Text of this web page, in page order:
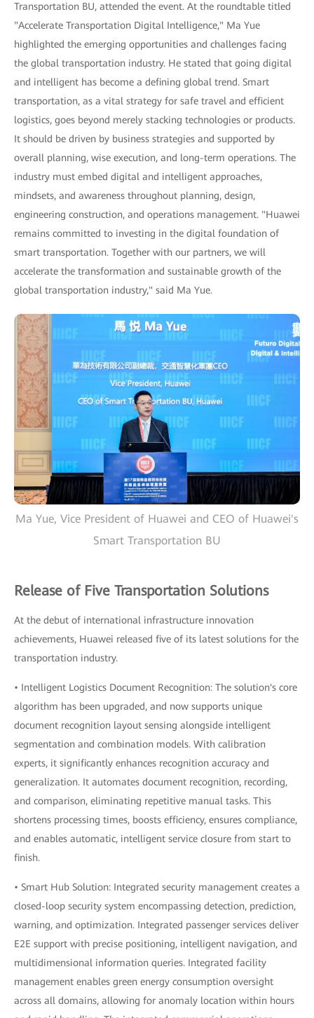
Transportation BU, attended the event. At the roundtable titled
"Accelerate Transportation Digital Intelligence," Ma Yue
highlighted the emerging opportunities and challenges facing
the global transportation industry. He stated that going digital
and intelligent has become a defining global trend. Smart
transportation, as a vital strategy for safe travel and efficient
logistics, goes beyond merely stacking technologies or products.
It should be driven by business strategies and supported by
overall planning, wise execution, and long-term operations. The
industry must embed digital and intelligent approaches,
mindsets, and awareness throughout planning, design,
engineering construction, and operations management. "Huawei
remains committed to investing in the digital foundation of
smart transportation. Together with our partners, we will
accelerate the transformation and sustainable growth of the
global transportation industry," said Ma Yue.
Ma Yue, Vice President of Huawei and CEO of Huawei's
Smart Transportation BU
Release of Five Transportation Solutions
At the debut of international infrastructure innovation
achievements, Huawei released five of its latest solutions for the
transportation industry.
• Intelligent Logistics Document Recognition: The solution's core
algorithm has been upgraded, and now supports unique
document recognition layout sensing alongside intelligent
segmentation and combination models. With calibration
experts, it significantly enhances recognition accuracy and
generalization. It automates document recognition, recording,
and comparison, eliminating repetitive manual tasks. This
shortens processing times, boosts efficiency, ensures compliance,
and enables automatic, intelligent service closure from start to
finish.
• Smart Hub Solution: Integrated security management creates a
closed-loop security system encompassing detection, prediction,
warning, and optimization. Integrated passenger services deliver
E2E support with precise positioning, intelligent navigation, and
multidimensional information queries. Integrated facility
management enables green energy consumption oversight
across all domains, allowing for anomaly location within hours